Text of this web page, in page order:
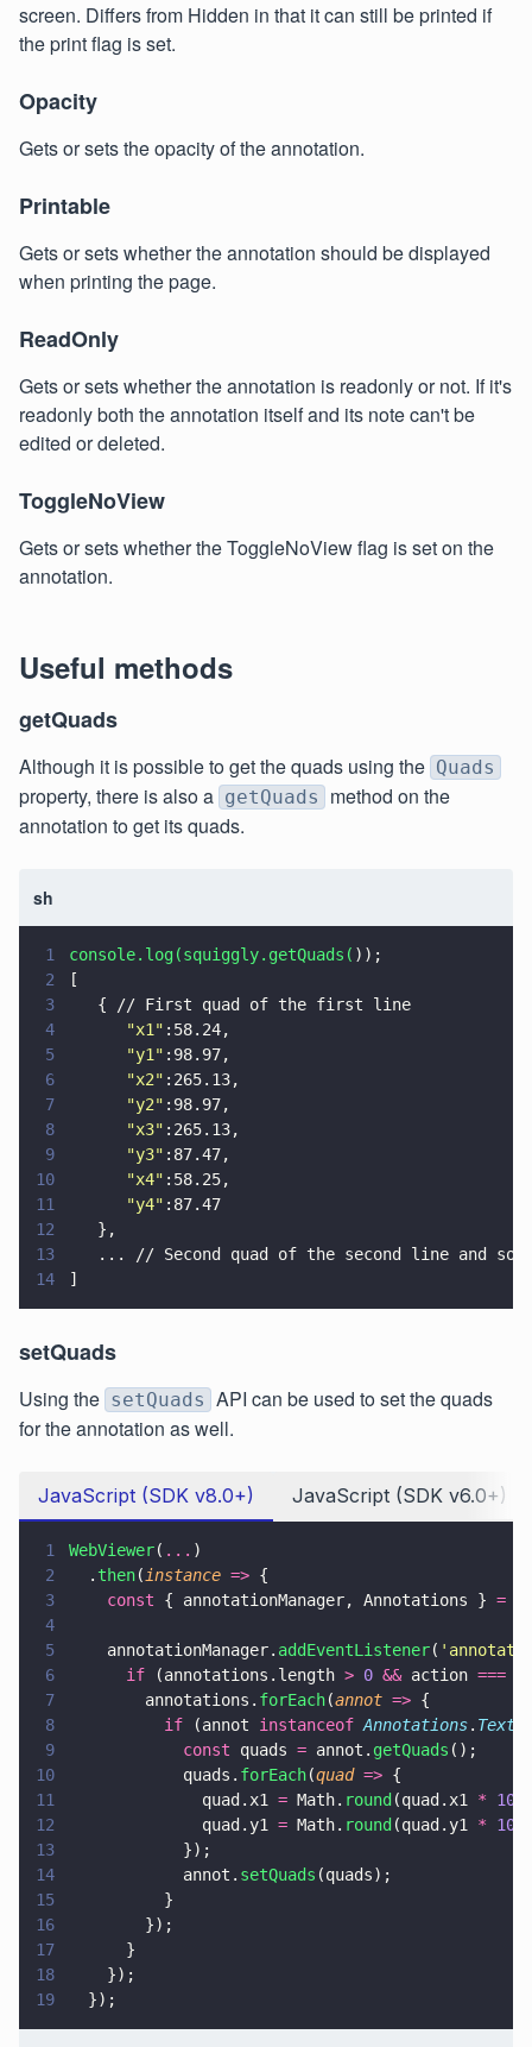
screen. Differs from Hidden in that it can still be printed if
the print flag is set.
Opacity
Gets or sets the opacity of the annotation.
Printable
Gets or sets whether the annotation should be displayed
when printing the page.
ReadOnly
Gets or sets whether the annotation is readonly or not. If it's
readonly both the annotation itself and its note can't be
edited or deleted.
ToggleNoView
Gets or sets whether the ToggleNoView flag is set on the
annotation.
Useful methods
getQuads
Although it is possible to get the quads using the Quads
property, there is also a getQuads
method on the
annotation to get its quads.
sh
1 console.log(squiggly.getQuads( ));
2
[
3
   { // First quad of the first line
4
      "
x1 " :58.24,
5
      "
y1 " :98.97,
6
      "
x2" :265.13,
7
      "
y2" :98.97,
8
      "
x3" :265.13,
9
      "
y3" :87.47,
10
      "
x4" :58.25,
11
      "
y4" :87.47
12
   },
13
... // Second quad of the second line and so
14
]
setQuads
Using the setQuads API can be used to set the quads
for the annotation as well.
JavaScript (SDK v8.0+) JavaScript (SDK v6.0+)
1 WebViewer( ... )
2
  .
then( instance => {
3
    const
{ annotationManager, Annotations } =
4
5
    annotationManager.
addEventListener( '
6
      if
(annotations.length > 0 && action ===
7
        annotations.
forEach(annot => {
8
          if
(annot instanceof Annotations.
9
            const
quads = annot. getQuads ();
10
            quads.
forEach(quad => {
11
              quad.x1
= Math. round (quad.x1 * 100
12
              quad.y1
= Math. round (quad.y1 * 100
13
            });
14
            annot.
setQuads (quads);
15
          }
16
        });
17
      }
18
    });
19
  });